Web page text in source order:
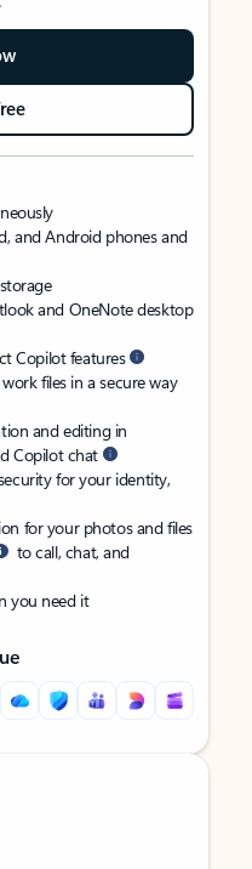
and Android phones and
and OneNote desktop
Copilot features
files in a secure way
and editing in
Copilot chat
for your identity,
for your photos and files
to call, chat, and
you need it